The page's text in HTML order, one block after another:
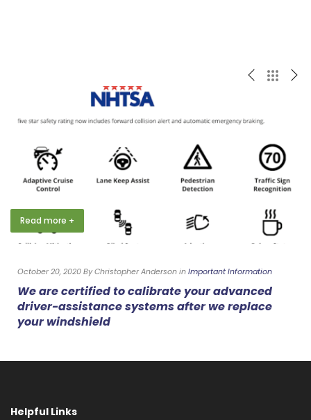
Read more +
October 20, 2020 By Christopher Anderson inImportant Information
We are certified to calibrate your advanced
driver-assistance systems after we replace
your windshield
Helpful Links